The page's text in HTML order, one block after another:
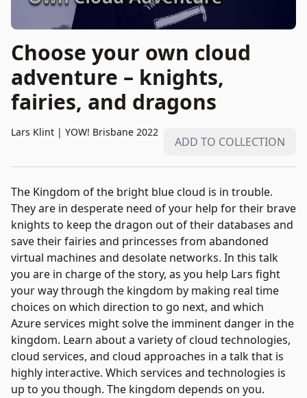
Choose your own cloud
adventure – knights,
fairies, and dragons
Lars Klint | YOW! Brisbane 2022
ADD TO COLLECTION
The Kingdom of the bright blue cloud is in trouble.
They are in desperate need of your help for their brave
knights to keep the dragon out of their databases and
save their fairies and princesses from abandoned
virtual machines and desolate networks. In this talk
you are in charge of the story, as you help Lars fight
your way through the kingdom by making real time
choices on which direction to go next, and which
Azure services might solve the imminent danger in the
kingdom. Learn about a variety of cloud technologies,
cloud services, and cloud approaches in a talk that is
highly interactive. Which services and technologies is
up to you though. The kingdom depends on you.